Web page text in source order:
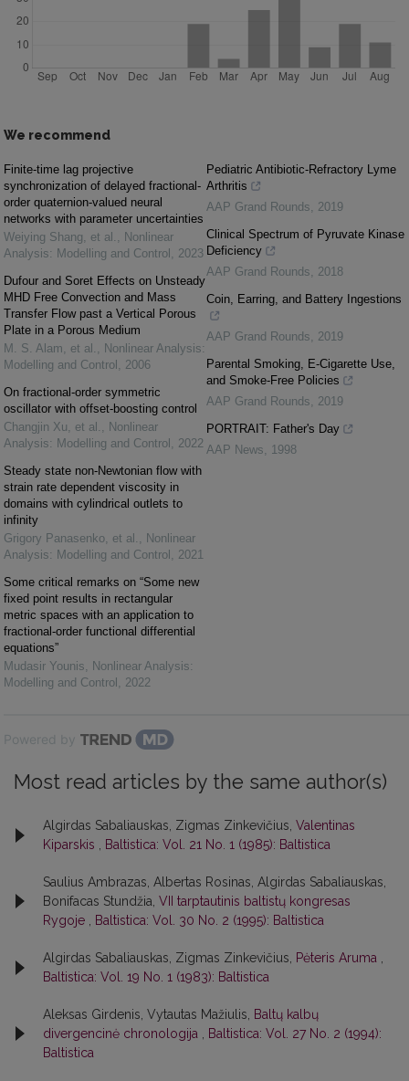
We recommend
Finite-time lag projective
synchronization of delayed fractional-
order quaternion-valued neural
networks with parameter uncertainties
Weiying Shang, et al.
Nonlinear
Analysis: Modelling and Control
2023
Dufour and Soret Effects on Unsteady
MHD Free Convection and Mass
Transfer Flow past a Vertical Porous
Plate in a Porous Medium
M. S. Alam, et al.
Nonlinear Analysis:
Modelling and Control
2006
On fractional-order symmetric
oscillator with offset-boosting control
Changjin Xu, et al.
Nonlinear
Analysis: Modelling and Control
2022
Steady state non-Newtonian flow with
strain rate dependent viscosity in
domains with cylindrical outlets to
infinity
Grigory Panasenko, et al.
Nonlinear
Analysis: Modelling and Control
2021
Some critical remarks on “Some new
fixed point results in rectangular
metric spaces with an application to
fractional-order functional differential
equations”
Mudasir Younis
Nonlinear Analysis:
Modelling and Control
2022
Pediatric Antibiotic-Refractory Lyme
Arthritis
AAP Grand Rounds
2019
Clinical Spectrum of Pyruvate Kinase
Deficiency
AAP Grand Rounds
2018
Coin, Earring, and Battery Ingestions
AAP Grand Rounds
2019
Parental Smoking, E-Cigarette Use,
and Smoke-Free Policies
AAP Grand Rounds
2019
PORTRAIT: Father's Day
AAP News
1998
Powered by
Most read articles by the same author(s)
Algirdas Sabaliauskas, Zigmas Zinkevičius, Valentinas
Kiparskis
Baltistica: Vol. 21 No. 1 (1985): Baltistica
Saulius Ambrazas, Albertas Rosinas, Algirdas Sabaliauskas,
Bonifacas Stundžia, VII tarptautinis baltistų kongresas
Rygoje
Baltistica: Vol. 30 No. 2 (1995): Baltistica
Algirdas Sabaliauskas, Zigmas Zinkevičius, Pėteris Aruma
Baltistica: Vol. 19 No. 1 (1983): Baltistica
Aleksas Girdenis, Vytautas Mažiulis, Baltų kalbų
divergencinė chronologija
Baltistica: Vol. 27 No. 2 (1994):
Baltistica